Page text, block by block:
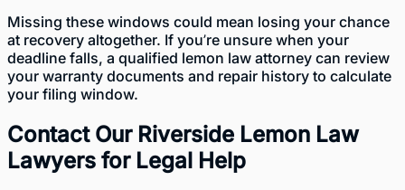
Missing these windows could mean losing your chance
at recovery altogether. If you’re unsure when your
deadline falls, a qualified lemon law attorney can review
your warranty documents and repair history to calculate
your filing window.
Contact Our Riverside Lemon Law
Lawyers for Legal Help